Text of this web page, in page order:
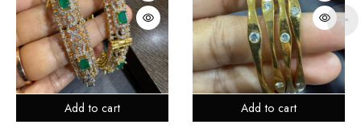
Add to cart Add to cart